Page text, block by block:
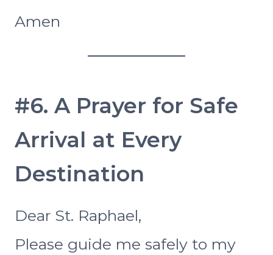
Amen
#6. A Prayer for Safe
Arrival at Every
Destination
Dear St. Raphael,
Please guide me safely to my